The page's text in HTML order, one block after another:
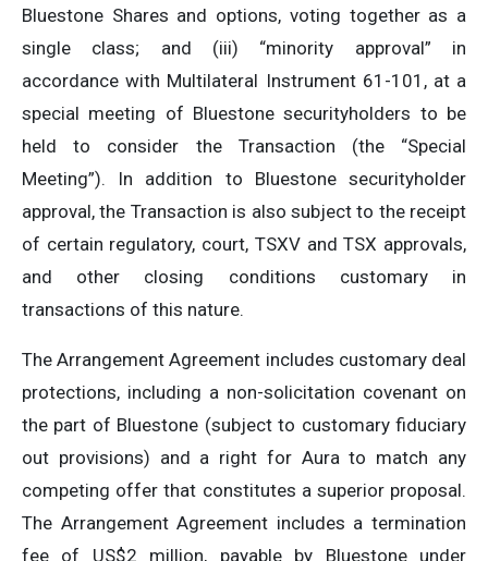
Bluestone Shares and options, voting together as a
single class; and (iii) “minority approval” in
accordance with Multilateral Instrument 61-101, at a
special meeting of Bluestone securityholders to be
held to consider the Transaction (the “Special
Meeting”). In addition to Bluestone securityholder
approval, the Transaction is also subject to the receipt
of certain regulatory, court, TSXV and TSX approvals,
and other closing conditions customary in
transactions of this nature.
The Arrangement Agreement includes customary deal
protections, including a non-solicitation covenant on
the part of Bluestone (subject to customary fiduciary
out provisions) and a right for Aura to match any
competing offer that constitutes a superior proposal.
The Arrangement Agreement includes a termination
fee of US$2 million, payable by Bluestone under